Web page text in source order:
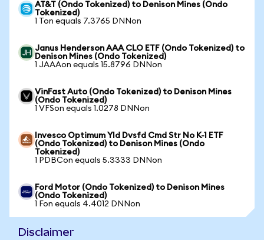
AT&T (Ondo Tokenized) to Denison Mines (Ondo
Tokenized)
1 Ton equals 7.3765 DNNon
Janus Henderson AAA CLO ETF (Ondo Tokenized) to
Denison Mines (Ondo Tokenized)
1 JAAAon equals 15.8796 DNNon
VinFast Auto (Ondo Tokenized) to Denison Mines
(Ondo Tokenized)
1 VFSon equals 1.0278 DNNon
Invesco Optimum Yld Dvsfd Cmd Str No K-1 ETF
(Ondo Tokenized) to Denison Mines (Ondo
Tokenized)
1 PDBCon equals 5.3333 DNNon
Ford Motor (Ondo Tokenized) to Denison Mines
(Ondo Tokenized)
1 Fon equals 4.4012 DNNon
Disclaimer